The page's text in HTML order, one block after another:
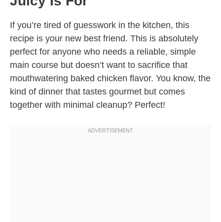
If you’re tired of guesswork in the kitchen, this
recipe is your new best friend. This is absolutely
perfect for anyone who needs a reliable, simple
main course but doesn’t want to sacrifice that
mouthwatering baked chicken flavor. You know, the
kind of dinner that tastes gourmet but comes
together with minimal cleanup? Perfect!